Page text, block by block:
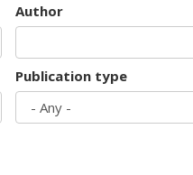
Author
Publication type